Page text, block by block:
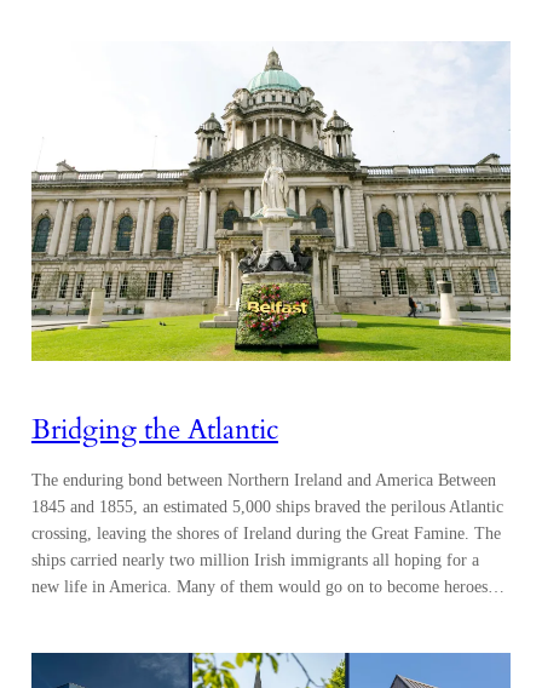
Bridging the Atlantic
The enduring bond between Northern Ireland and America Between
1845 and 1855, an estimated 5,000 ships braved the perilous Atlantic
crossing, leaving the shores of Ireland during the Great Famine. The
ships carried nearly two million Irish immigrants all hoping for a
new life in America. Many of them would go on to become heroes…